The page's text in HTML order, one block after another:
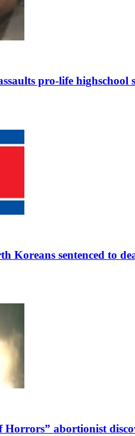
pro-life highschool
Koreans sentenced to
Horrors” abortionist